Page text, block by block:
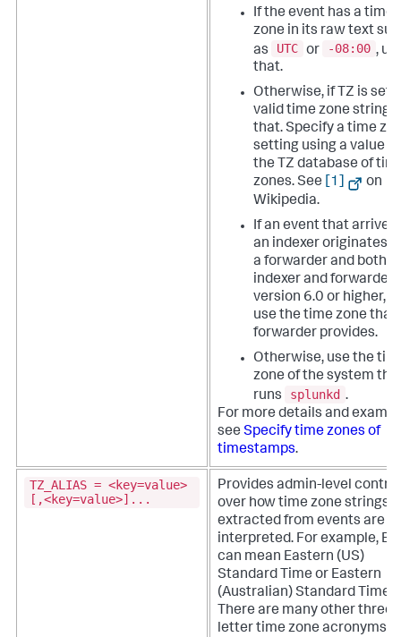
If the event has a time
zone in its raw text
as
UTC or -08:00 ,
that.
Otherwise, if TZ is set
valid time zone string,
that. Specify a time
setting using a value
the TZ database of
zones. See [1]
on
Wikipedia.
If an event that arrives
an indexer originates
a forwarder and both
indexer and forwarder
version 6.0 or higher,
use the time zone that
forwarder provides.
Otherwise, use the
zone of the system
runs
splunkd .
For more details and
see Specify time zones of
timestamps.
TZ_ALIAS = <key=value>
[,<key=value>]...
Provides admin-level control
over how time zone strings
extracted from events are
interpreted. For example,
can mean Eastern (US)
Standard Time or Eastern
(Australian) Standard Time.
There are many other three
letter time zone acronyms